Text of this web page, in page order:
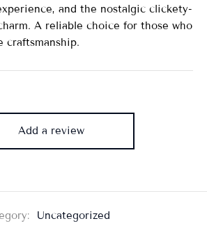
and the nostalgic clickety-
A reliable choice for those who
craftsmanship.
Add a review
Uncategorized